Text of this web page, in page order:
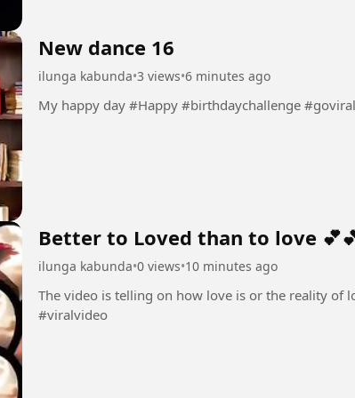
New dance 16
ilunga kabunda•3 views•6 minutes ago
My happy day #Happy #birthdaychallenge #goviral
Better to Loved than to love
ilunga kabunda•0 views•10 minutes ago
The video is telling on how love is or the reality of love 💕💕 #Love💕 #amour
#viralvideo